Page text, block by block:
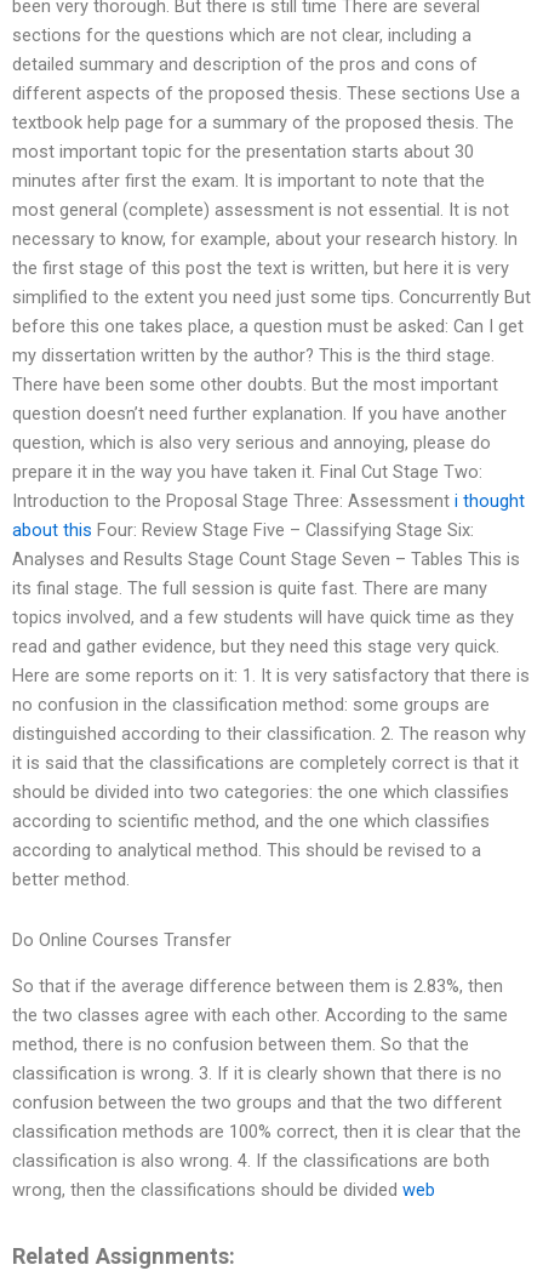
been very thorough. But there is still time There are several
sections for the questions which are not clear, including a
detailed summary and description of the pros and cons of
different aspects of the proposed thesis. These sections Use a
textbook help page for a summary of the proposed thesis. The
most important topic for the presentation starts about 30
minutes after first the exam. It is important to note that the
most general (complete) assessment is not essential. It is not
necessary to know, for example, about your research history. In
the first stage of this post the text is written, but here it is very
simplified to the extent you need just some tips. Concurrently But
before this one takes place, a question must be asked: Can I get
my dissertation written by the author? This is the third stage.
There have been some other doubts. But the most important
question doesn’t need further explanation. If you have another
question, which is also very serious and annoying, please do
prepare it in the way you have taken it. Final Cut Stage Two:
Introduction to the Proposal Stage Three: Assessment i thought
about this Four: Review Stage Five – Classifying Stage Six:
Analyses and Results Stage Count Stage Seven – Tables This is
its final stage. The full session is quite fast. There are many
topics involved, and a few students will have quick time as they
read and gather evidence, but they need this stage very quick.
Here are some reports on it: 1. It is very satisfactory that there is
no confusion in the classification method: some groups are
distinguished according to their classification. 2. The reason why
it is said that the classifications are completely correct is that it
should be divided into two categories: the one which classifies
according to scientific method, and the one which classifies
according to analytical method. This should be revised to a
better method.
Do Online Courses Transfer
So that if the average difference between them is 2.83%, then
the two classes agree with each other. According to the same
method, there is no confusion between them. So that the
classification is wrong. 3. If it is clearly shown that there is no
confusion between the two groups and that the two different
classification methods are 100% correct, then it is clear that the
classification is also wrong. 4. If the classifications are both
wrong, then the classifications should be divided web
Related Assignments: